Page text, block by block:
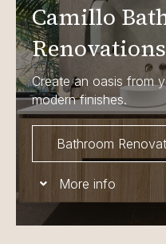
Camillo
Renovations
Create an oasis from
modern finishes.
Bathroom
More info